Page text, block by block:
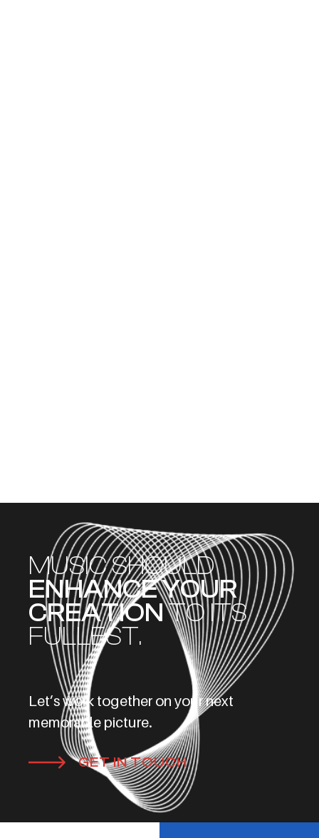
MUSIC SHOULD
ENHANCE YOUR
CREATIONTO ITS
FULLEST.
Let’s work together on your next
memorable picture.
GET IN TOUCH